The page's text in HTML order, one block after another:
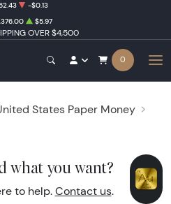
OVER $4,500
-$0.13
$5.97
0
States Paper Money
what you want?
to help. Contact us.